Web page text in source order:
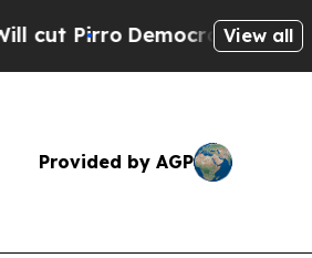
Democratic Socialists of
View all
Provided by AGP